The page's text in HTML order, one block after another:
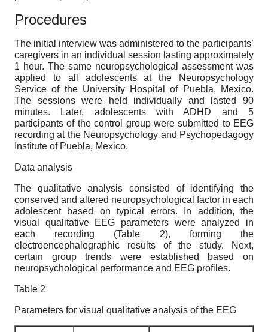
Procedures
The initial interview was administered to the participants’
caregivers in an individual session lasting approximately
1 hour. The same neuropsychological assessment was
applied to all adolescents at the Neuropsychology
Service of the University Hospital of Puebla, Mexico.
The sessions were held individually and lasted 90
minutes. Later, adolescents with ADHD and 5
participants of the control group were submitted to EEG
recording at the Neuropsychology and Psychopedagogy
Institute of Puebla, Mexico.
Data analysis
The qualitative analysis consisted of identifying the
conserved and altered neuropsychological factor in each
adolescent based on typical errors. In addition, the
visual qualitative EEG parameters were analyzed in
each recording (Table 2), forming the
electroencephalographic results of the study. Next,
certain group trends were established based on
neuropsychological performance and EEG profiles.
Table 2
Parameters for visual qualitative analysis of the EEG